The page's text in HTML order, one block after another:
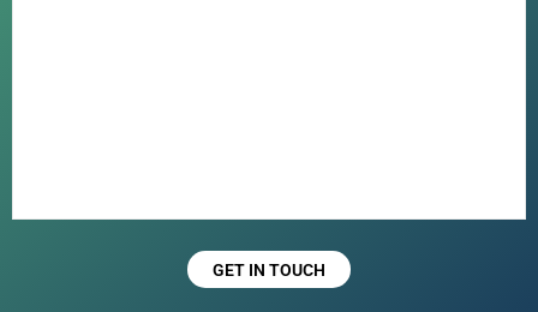
GET IN TOUCH